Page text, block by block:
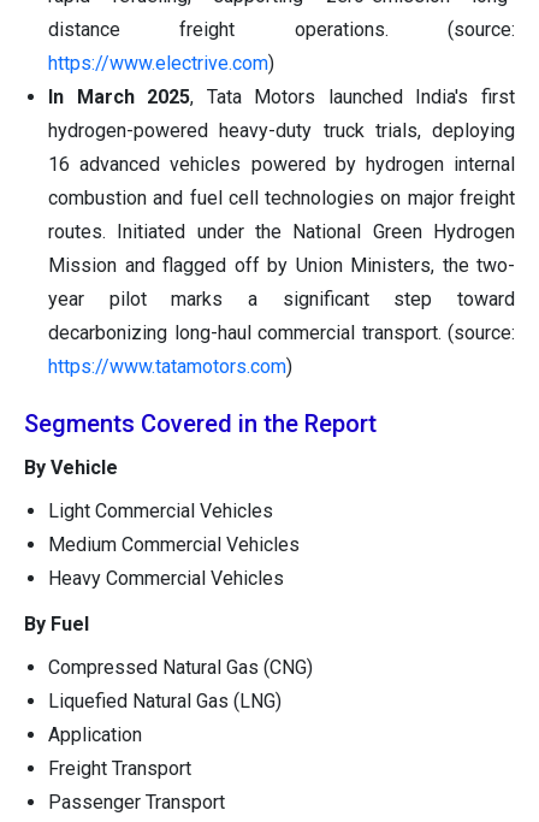
distance freight operations. (source:
https://www.electrive.com)
In March 2025, Tata Motors launched India's first
hydrogen-powered heavy-duty truck trials, deploying
16 advanced vehicles powered by hydrogen internal
combustion and fuel cell technologies on major freight
routes. Initiated under the National Green Hydrogen
Mission and flagged off by Union Ministers, the two-
year pilot marks a significant step toward
decarbonizing long-haul commercial transport. (source:
https://www.tatamotors.com)
Segments Covered in the Report
By Vehicle
Light Commercial Vehicles
Medium Commercial Vehicles
Heavy Commercial Vehicles
By Fuel
Compressed Natural Gas (CNG)
Liquefied Natural Gas (LNG)
Application
Freight Transport
Passenger Transport